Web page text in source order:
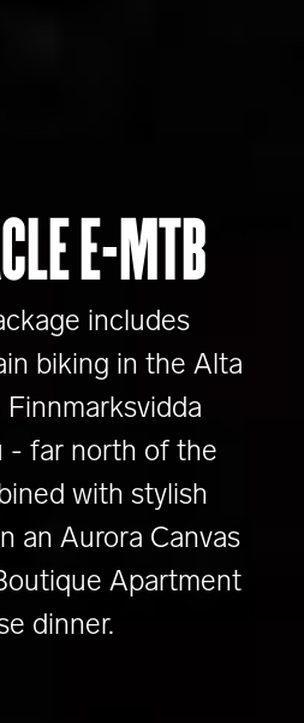
E-MTB
includes
biking in the Alta
- far north of the
with stylish
an Aurora Canvas
Apartment
dinner.